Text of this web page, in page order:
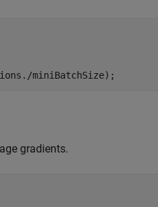
miniBatchSize);
gradients.